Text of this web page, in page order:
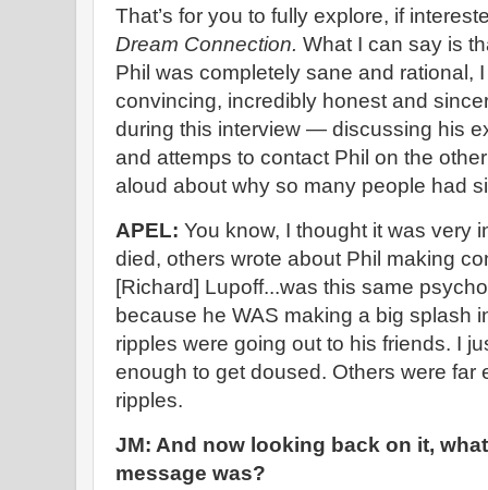
That’s for you to fully explore, if
Dream Connection. What I can say is
Phil was completely sane and rational,
convincing, incredibly honest and
during this interview — discussing his
and attemps to contact Phil on the
aloud about why so many people had
APEL: You know, I thought it was very
died, others wrote about Phil making
[Richard] Lupoff...was this same
because he WAS making a big splash
ripples were going out to his friends. I
enough to get doused. Others were far
ripples.
JM: And now looking back on it,
message was?